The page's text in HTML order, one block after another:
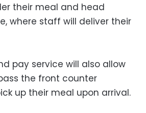
their meal and head
where staff will deliver their
pay service will also allow
the front counter
up their meal upon arrival.